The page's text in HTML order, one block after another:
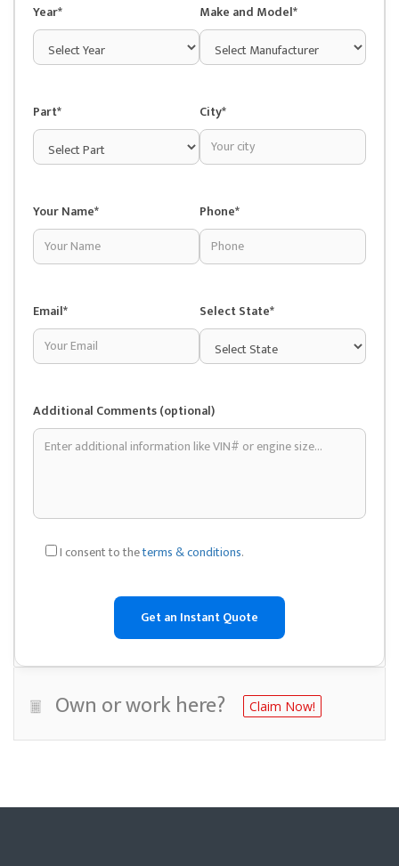
Year* Make and Model*
Part* City*
Your Name* Phone*
Email* Select State*
Additional Comments (optional)
I consent to theterms & conditions.
Own or work here? Claim Now!